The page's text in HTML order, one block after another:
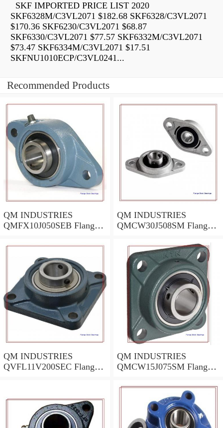
SKF IMPORTED PRICE LIST 2020
SKF6328M/C3VL2071 $182.68 SKF6328/C3VL2071
$170.36 SKF6230/C3VL2071 $68.87
SKF6330/C3VL2071 $77.57 SKF6332M/C3VL2071
$73.47 SKF6334M/C3VL2071 $17.51
SKFNU1010ECP/C3VL0241...
Recommended Products
QM INDUSTRIES
QMFX10J050SEB Flange
QM INDUSTRIES
QMCW30J508SM Flange
QM INDUSTRIES
QVFL11V200SEC Flange
QM INDUSTRIES
QMCW15J075SM Flange